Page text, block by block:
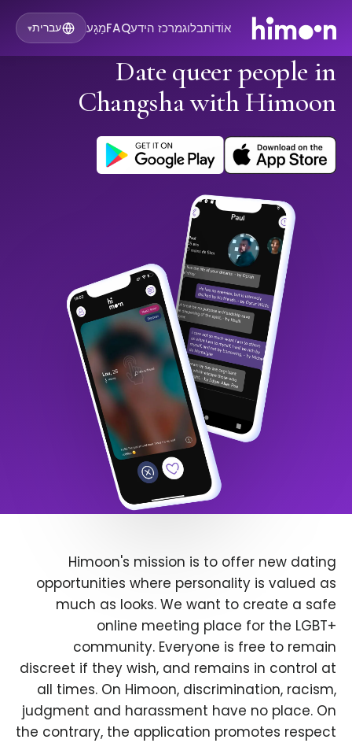
אוֹדוֹתבלוגמרכז הידעFAQמַגָע עברית▾
Date queer people in
Changsha with Himoon
Himoon's mission is to offer new dating
opportunities where personality is valued as
much as looks. We want to create a safe
online meeting place for the LGBT+
community. Everyone is free to remain
discreet if they wish, and remains in control at
all times. On Himoon, discrimination, racism,
judgment and harassment have no place. On
the contrary, the application promotes respect